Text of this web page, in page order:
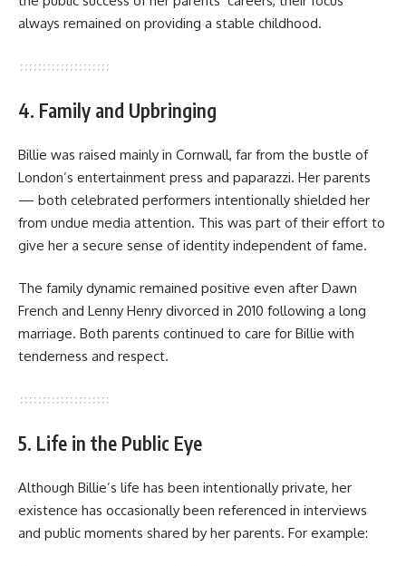
always remained on providing a stable childhood.
4. Family and Upbringing
Billie was raised mainly in Cornwall, far from the bustle of
London’s entertainment press and paparazzi. Her parents
— both celebrated performers intentionally shielded her
from undue media attention. This was part of their effort to
give her a secure sense of identity independent of fame.
The family dynamic remained positive even after Dawn
French and Lenny Henry divorced in 2010 following a long
marriage. Both parents continued to care for Billie with
tenderness and respect.
5. Life in the Public Eye
Although Billie’s life has been intentionally private, her
existence has occasionally been referenced in interviews
and public moments shared by her parents. For example: